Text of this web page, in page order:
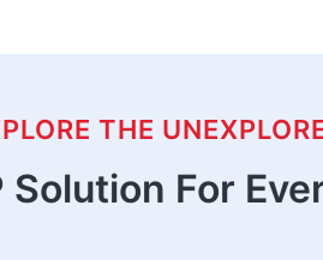
THE
Solution For